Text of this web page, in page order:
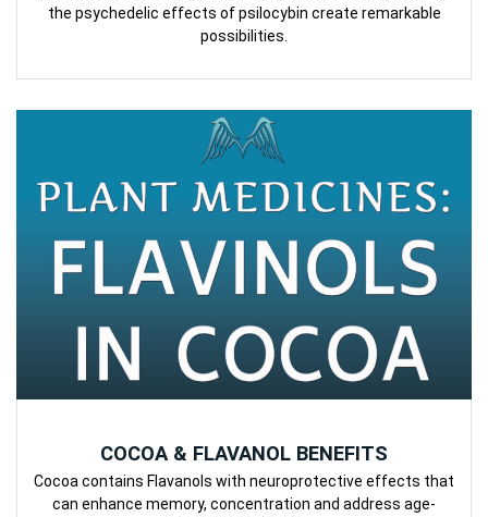
the psychedelic effects of psilocybin create remarkable
possibilities.
COCOA & FLAVANOL BENEFITS
Cocoa contains Flavanols with neuroprotective effects that
can enhance memory, concentration and address age-